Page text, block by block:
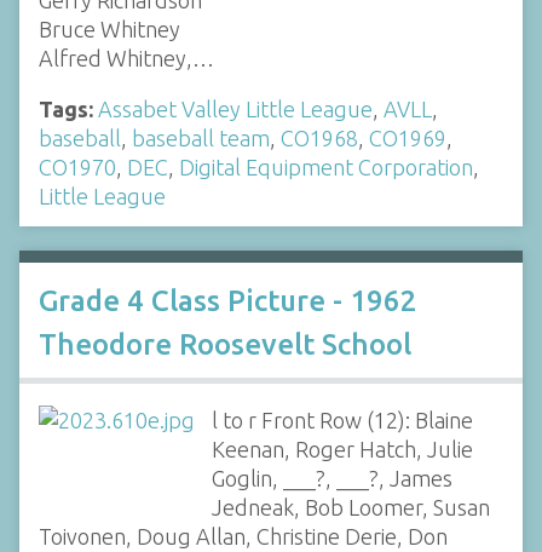
Bruce Whitney
Alfred Whitney,…
Tags: Assabet Valley Little League AVLL
baseball
baseball team CO1968 CO1969
CO1970 DEC Digital Equipment Corporation
Little League
Grade 4 Class Picture - 1962
Theodore Roosevelt School
l to r Front Row (12): Blaine
Keenan, Roger Hatch, Julie
Goglin, ___?, ___?, James
Jedneak, Bob Loomer, Susan
Toivonen, Doug Allan, Christine Derie, Don